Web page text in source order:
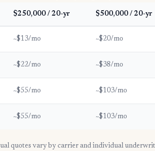
$250,000 / 20-yr $500,000 / 20-yr
~$13/mo ~$20/mo
~$22/mo ~$38/mo
~$55/mo ~$103/mo
~$55/mo ~$103/mo
quotes vary by carrier and individual